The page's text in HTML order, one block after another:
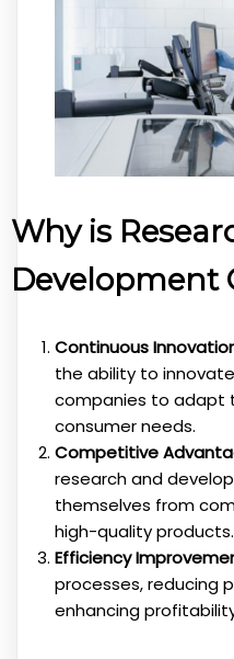
Why is
Development
Continuous
the ability to
companies to adapt
consumer needs.
Competitive
research and
themselves from
high-quality products.
Efficiency
processes, reducing
enhancing